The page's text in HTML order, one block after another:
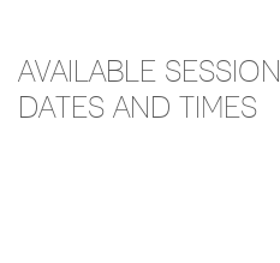
AVAILABLE SESSION
DATES AND TIMES